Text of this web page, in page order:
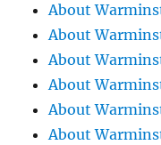
About
About
About
About
About
About